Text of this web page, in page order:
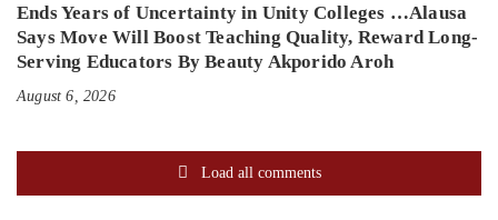
Ends Years of Uncertainty in Unity Colleges …Alausa
Says Move Will Boost Teaching Quality, Reward Long-
Serving Educators By Beauty Akporido Aroh
August 6, 2026
Load all comments